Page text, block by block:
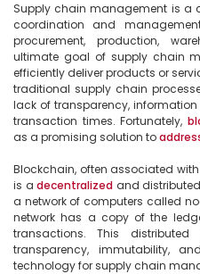
Supply chain management is a
coordination and
procurement, production,
ultimate goal of supply chain
efficiently deliver products or
traditional supply chain
lack of transparency,
transaction times. Fortunately,
as a promising solution to
Blockchain, often associated
is a decentralized and
a network of computers called
network has a copy of the
transactions. This
transparency, immutability,
technology for supply chain